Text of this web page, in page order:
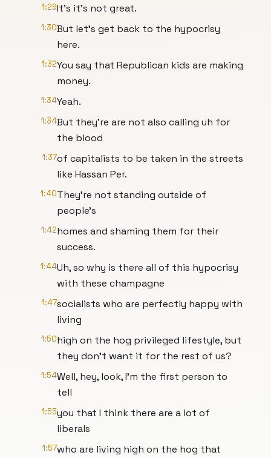
1:29It's it's not great.
1:30But let's get back to the hypocrisy
here.
1:32You say that Republican kids are making
money.
1:34Yeah.
1:34But they're are not also calling uh for
the blood
1:37of capitalists to be taken in the streets
like Hassan Per.
1:40They're not standing outside of
people's
1:42homes and shaming them for their
success.
1:44Uh, so why is there all of this hypocrisy
with these champagne
1:47socialists who are perfectly happy with
living
1:50high on the hog privileged lifestyle, but
they don't want it for the rest of us?
1:54Well, hey, look, I'm the first person to
tell
1:55you that I think there are a lot of
liberals
1:57who are living high on the hog that